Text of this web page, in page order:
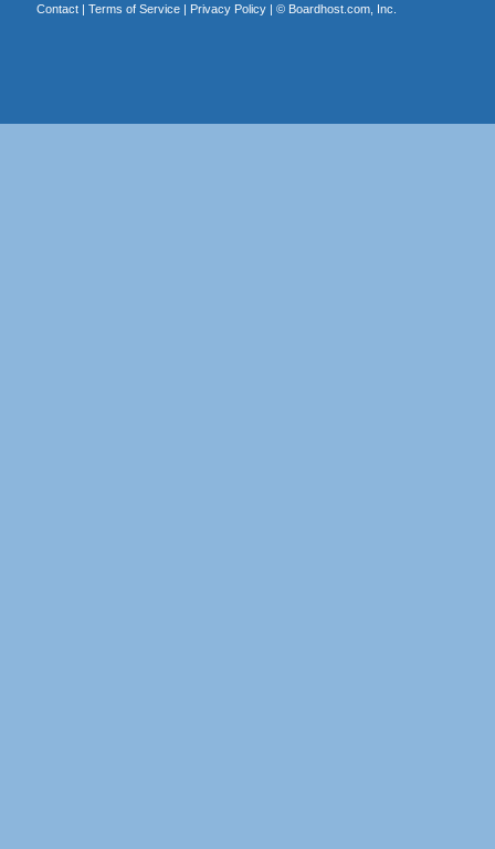
Contact| Terms of Service| Privacy Policy| © Boardhost.com, Inc.